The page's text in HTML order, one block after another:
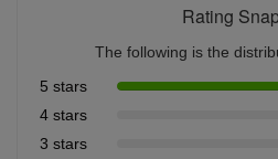
Rating
The following is the
5 stars
4 stars
3 stars